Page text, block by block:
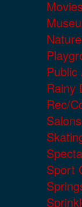
Movies
Rainy
Rec/
Sport